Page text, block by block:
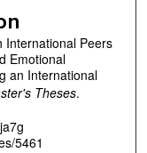
International Peers
Emotional
an International
Theses.
5461